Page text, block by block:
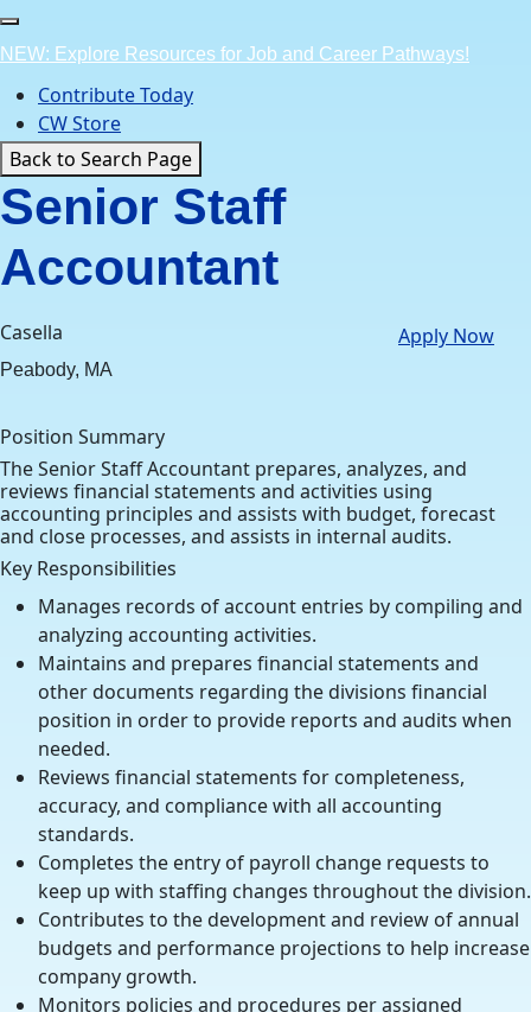
Skip
to
content
NEW: Explore Resources for Job and Career Pathways!
Contribute Today
CW Store
Back to Search Page
Senior Staff
Accountant
Casella
Peabody, MA
Apply Now
Position Summary
The Senior Staff Accountant prepares, analyzes, and
reviews financial statements and activities using
accounting principles and assists with budget, forecast
and close processes, and assists in internal audits.
Key Responsibilities
Manages records of account entries by compiling and
analyzing accounting activities.
Maintains and prepares financial statements and
other documents regarding the divisions financial
position in order to provide reports and audits when
needed.
Reviews financial statements for completeness,
accuracy, and compliance with all accounting
standards.
Completes the entry of payroll change requests to
keep up with staffing changes throughout the division.
Contributes to the development and review of annual
budgets and performance projections to help increase
company growth.
Monitors policies and procedures per assigned